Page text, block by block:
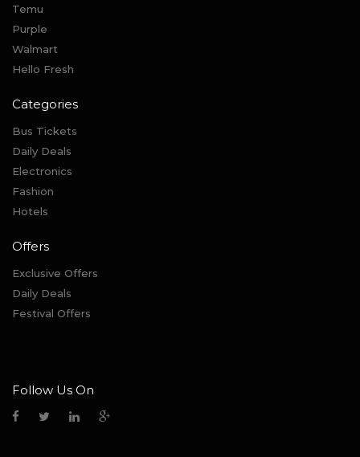
Temu
Purple
Walmart
Hello Fresh
Categories
Bus Tickets
Daily Deals
Electronics
Fashion
Hotels
Offers
Exclusive Offers
Daily Deals
Festival Offers
Follow Us On